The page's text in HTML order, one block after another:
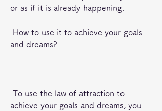
or as if it is already happening.
and dreams?
achieve your goals and dreams, you